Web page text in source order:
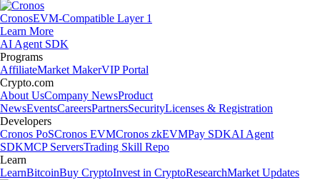
CronosEVM-Compatible Layer 1
Learn More
AI Agent SDK
Programs
AffiliateMarket MakerVIP Portal
Crypto.com
About UsCompany NewsProduct
NewsEventsCareersPartnersSecurityLicenses & Registration
Developers
Cronos PoSCronos EVMCronos zkEVMPay SDKAI Agent
SDKMCP ServersTrading Skill Repo
Learn
LearnBitcoinBuy CryptoInvest in CryptoResearchMarket Updates